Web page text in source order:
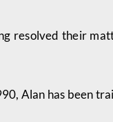
resolved their
Alan has been